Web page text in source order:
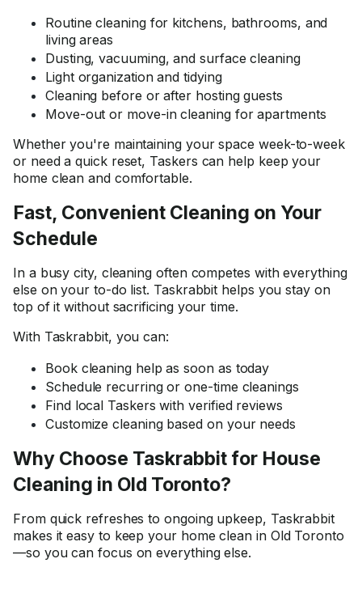
Routine cleaning for kitchens, bathrooms, and
living areas
Dusting, vacuuming, and surface cleaning
Light organization and tidying
Cleaning before or after hosting guests
Move-out or move-in cleaning for apartments
Whether you're maintaining your space week-to-week
or need a quick reset, Taskers can help keep your
home clean and comfortable.
Fast, Convenient Cleaning on Your
Schedule
In a busy city, cleaning often competes with everything
else on your to-do list. Taskrabbit helps you stay on
top of it without sacrificing your time.
With Taskrabbit, you can:
Book cleaning help as soon as today
Schedule recurring or one-time cleanings
Find local Taskers with verified reviews
Customize cleaning based on your needs
Why Choose Taskrabbit for House
Cleaning in Old Toronto?
From quick refreshes to ongoing upkeep, Taskrabbit
makes it easy to keep your home clean in Old Toronto
—so you can focus on everything else.